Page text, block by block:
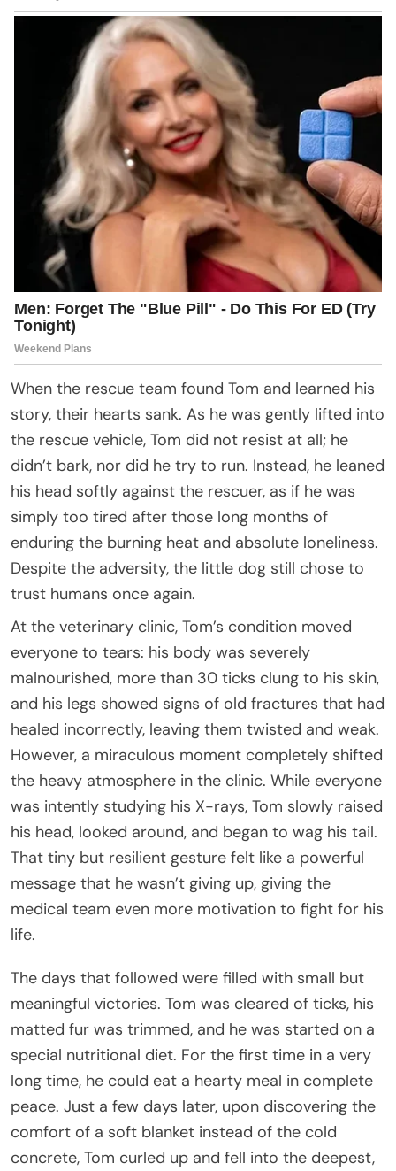
When the rescue team found Tom and learned his
story, their hearts sank. As he was gently lifted into
the rescue vehicle, Tom did not resist at all; he
didn’t bark, nor did he try to run. Instead, he leaned
his head softly against the rescuer, as if he was
simply too tired after those long months of
enduring the burning heat and absolute loneliness.
Despite the adversity, the little dog still chose to
trust humans once again.
At the veterinary clinic, Tom’s condition moved
everyone to tears: his body was severely
malnourished, more than 30 ticks clung to his skin,
and his legs showed signs of old fractures that had
healed incorrectly, leaving them twisted and weak.
However, a miraculous moment completely shifted
the heavy atmosphere in the clinic. While everyone
was intently studying his X-rays, Tom slowly raised
his head, looked around, and began to wag his tail.
That tiny but resilient gesture felt like a powerful
message that he wasn’t giving up, giving the
medical team even more motivation to fight for his
life.
The days that followed were filled with small but
meaningful victories. Tom was cleared of ticks, his
matted fur was trimmed, and he was started on a
special nutritional diet. For the first time in a very
long time, he could eat a hearty meal in complete
peace. Just a few days later, upon discovering the
comfort of a soft blanket instead of the cold
concrete, Tom curled up and fell into the deepest,